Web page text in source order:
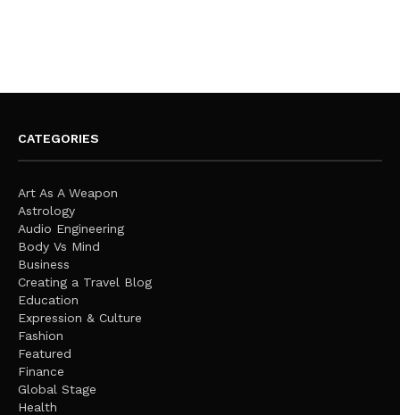
CATEGORIES
Art As A Weapon
Astrology
Audio Engineering
Body Vs Mind
Business
Creating a Travel Blog
Education
Expression & Culture
Fashion
Featured
Finance
Global Stage
Health